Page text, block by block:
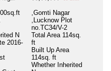
N
2016-
,Gomti Nagar
,Lucknow Plot
no.TC34/V-2
Total Area 114sq.
ft
Built Up Area
114sq. ft
Whether Inherited